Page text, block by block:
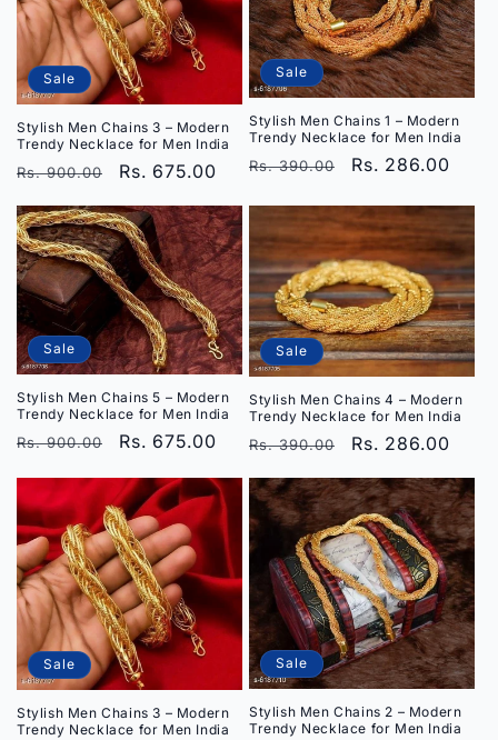
i
o
n
:
Sale
Stylish Men Chains 3 – Modern
Trendy Necklace for Men India
Regular
Rs. 900.00
Sale
Rs. 675.00
Sale
Stylish Men Chains 1 – Modern
Trendy Necklace for Men India
Regular
Rs. 390.00
Sale
Rs. 286.00
Sale
Stylish Men Chains 5 – Modern
Trendy Necklace for Men India
Regular
Rs. 900.00
Sale
Rs. 675.00
Sale
Stylish Men Chains 4 – Modern
Trendy Necklace for Men India
Regular
Rs. 390.00
Sale
Rs. 286.00
Sale
Stylish Men Chains 3 – Modern
Trendy Necklace for Men India
Sale
Stylish Men Chains 2 – Modern
Trendy Necklace for Men India